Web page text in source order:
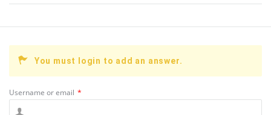
You must login to add an answer.
Username or email *